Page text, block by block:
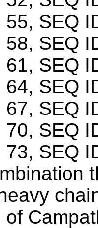
55, SEQ
58, SEQ
61, SEQ
64, SEQ
67, SEQ
70, SEQ
73, SEQ
of